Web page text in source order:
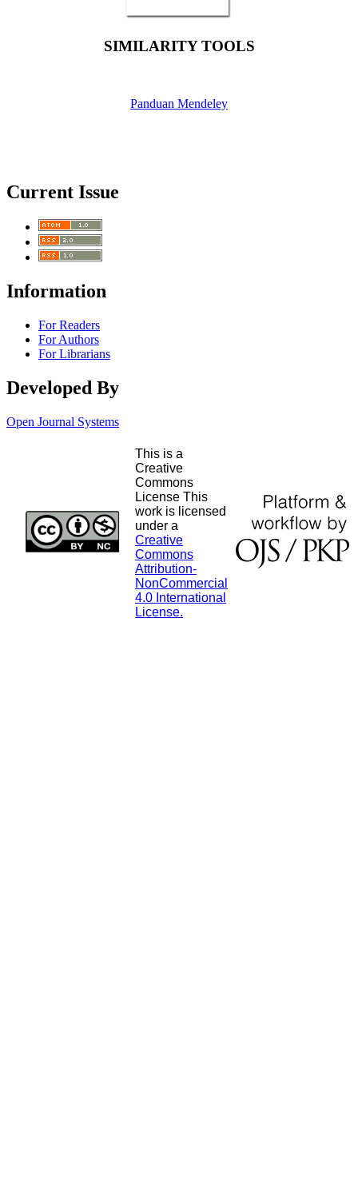
SIMILARITY TOOLS
Panduan Mendeley
Current Issue
Information
For Readers
For Authors
For Librarians
Developed By
Open Journal Systems
This is a
Creative
Commons
License This
work is licensed
under a
Creative
Commons
Attribution-
NonCommercial
4.0 International
License.